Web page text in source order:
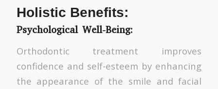
Holistic Benefits:
Psychological Well-Being:
Orthodontic treatment improves
confidence and self-esteem by enhancing
the appearance of the smile and facial